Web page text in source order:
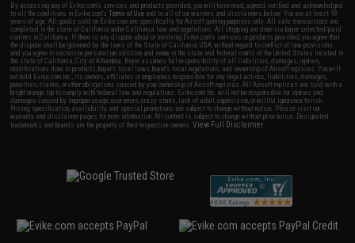
By accessing any of Evike.com's services and products provided, you will have read, agreed, verified and acknowledged
to all the conditions in Evike.com'sTerms of Use and to all of our waivers and disclaimers below: You are at least 18
years of age. All goods sold on Evike.com are specifically for Airsoft gaming purposes only. All sale transactions are
completed in the state of California under California law and regulations. All shipping are done via buyer selected/paid
carriers in California. If there is any dispute about or involving Evike.com's services or products provided, you agree that
the dispute shall be governed by the laws of the State of California, USA, without regard to conflict of law provisions
and you agree to exclusive personal jurisdiction and venue in the state and federal courts of the United States located in
the state of California, City of Alhambra. Buyer assumes full responsibility of all liabilities, damages, injuries,
modifications done to products, buyer's local laws, buyer's local regulations, and ownership of Airsoft replicas. You will
not hold Evike.com Inc., its owners, affiliates or employees responsible for any legal actions, liabilities, damages,
penalties, claims, or other obligations caused by your ownership of Airsoft replicas. All Airsoft replicas are sold with a
bright orange tip to comply with federal law and regulations. Evike.com Inc. will not be responsible for injuries and
damages caused by improper usage, user errors, crazy stunts, lack of adult supervision, or willful ignorance to risk.
Pricing, specification, availability and special promotions are subject to change without notice. Please visit our
warranty and disclaimer pages for more information. All content is subject to change without prior notice. Designated
trademarks and brands are the property of their respective owners.View Full Disclaimer